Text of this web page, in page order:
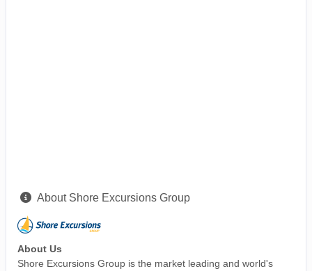
About Shore Excursions Group
About Us
Shore Excursions Group is the market leading and world's